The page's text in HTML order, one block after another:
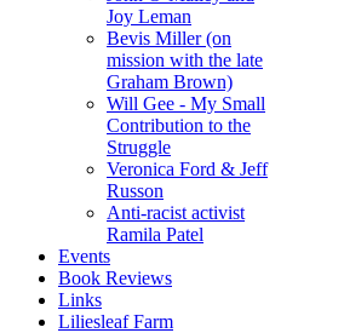
Joy Leman
Bevis Miller (on
mission with the late
Graham Brown)
Will Gee - My Small
Contribution to the
Struggle
Veronica Ford & Jeff
Russon
Anti-racist activist
Ramila Patel
Events
Book Reviews
Links
Liliesleaf Farm